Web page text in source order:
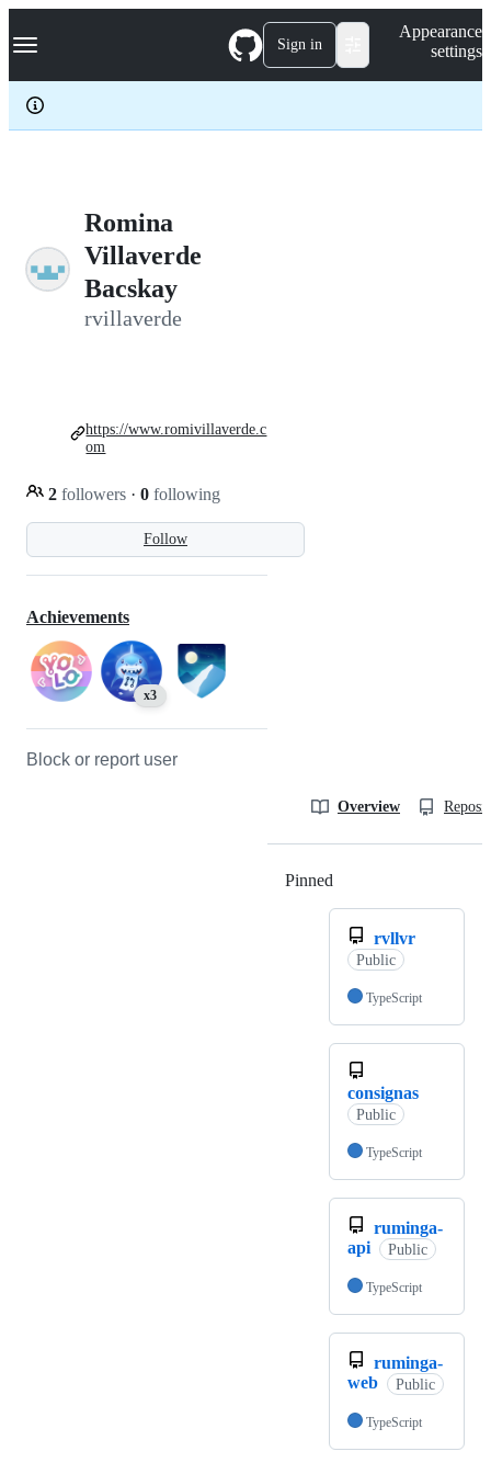
k
p
c
Navigation Menu Sign in
Appearance
settings
Romina
Villaverde
Bacskay
rvillaverde
Follow
2 followers · 0 following
https://www.romivillaverde.c
om
Achievements
x3
Block or report user
Overview
Pinned
rvllvr
Public
TypeScript
consignas
Public
TypeScript
ruminga-
api
Public
TypeScript
ruminga-
web
Public
TypeScript